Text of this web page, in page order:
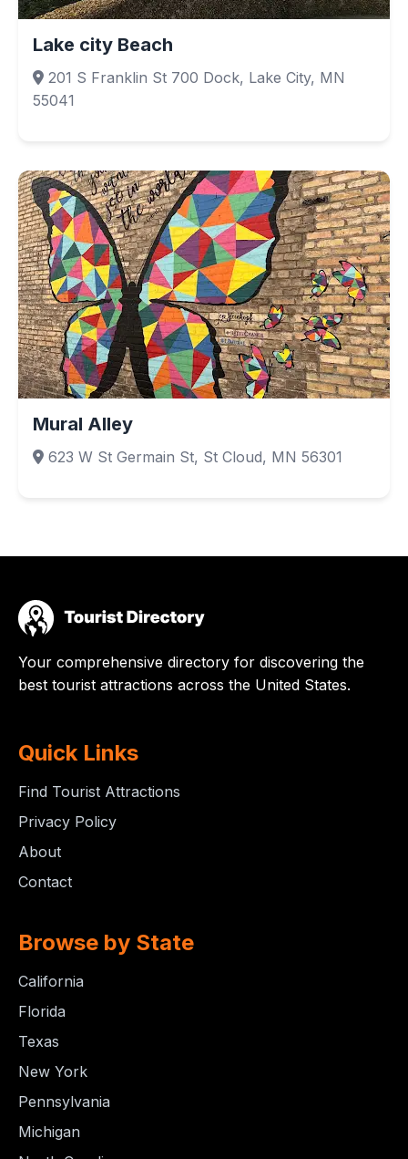
Lake city Beach
201 S Franklin St 700 Dock, Lake City, MN
55041
Mural Alley
623 W St Germain St, St Cloud, MN 56301
Your comprehensive directory for discovering the
best tourist attractions across the United States.
Quick Links
Find Tourist Attractions
Privacy Policy
About
Contact
Browse by State
California
Florida
Texas
New York
Pennsylvania
Michigan